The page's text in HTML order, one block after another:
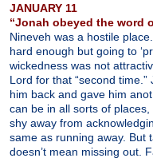
JANUARY 11
“Jonah obeyed the word
Nineveh was a hostile
hard enough but going to
wickedness was not
Lord for that “second
him back and gave him
can be in all sorts of
shy away from
same as running away. But
doesn’t mean missing out.